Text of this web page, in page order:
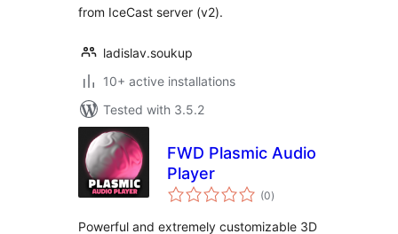
from IceCast server (v2).
ladislav.soukup
10+ active installations
Tested with 3.5.2
FWD Plasmic Audio
Player
(0total
ratings
)
Powerful and extremely customizable 3D